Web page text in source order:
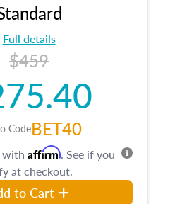
Full details
$459
CodeBET40
with Affirm. See if you
at checkout.
to Cart